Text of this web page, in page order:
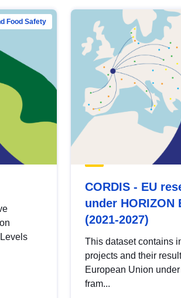
Food Safety
CORDIS - EU
under HORIZON
(2021-2027)
This dataset contains
projects and their
European Union
fram...